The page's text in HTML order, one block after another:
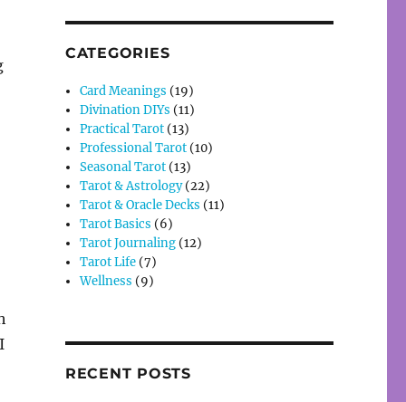
CATEGORIES
Card Meanings (19)
Divination DIYs (11)
Practical Tarot (13)
Professional Tarot (10)
Seasonal Tarot (13)
Tarot & Astrology(22)
Tarot & Oracle Decks (11)
Tarot Basics (6)
Tarot Journaling (12)
Tarot Life (7)
Wellness (9)
RECENT POSTS